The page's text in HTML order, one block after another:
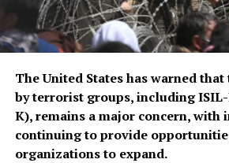
border security in Central Asia amid
regional stability.
consistently maintained that it will
individual or group to use Afghan
or carry out activities against
The United States has warned
by terrorist groups, including
K), remains a major concern, with
continuing to provide
organizations to expand.